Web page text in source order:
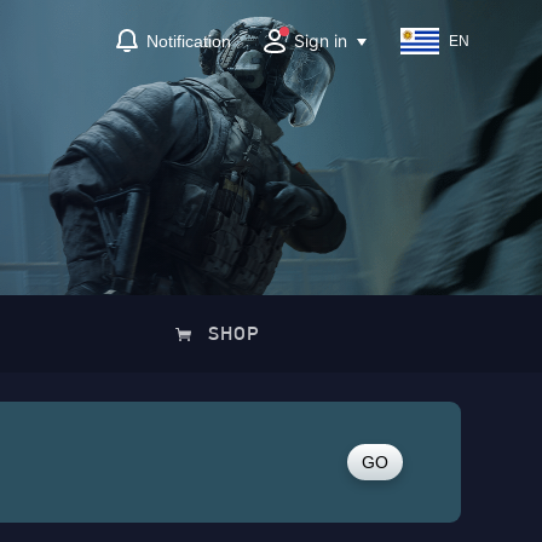
Notification Sign in EN
SHOP
GO